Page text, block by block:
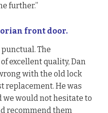
further.”
front door.
The
excellent quality, Dan
with the old lock
replacement. He was
would not hesitate to
recommend them